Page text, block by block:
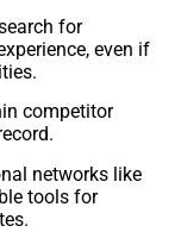
for
even if
competitor
networks like
tools for